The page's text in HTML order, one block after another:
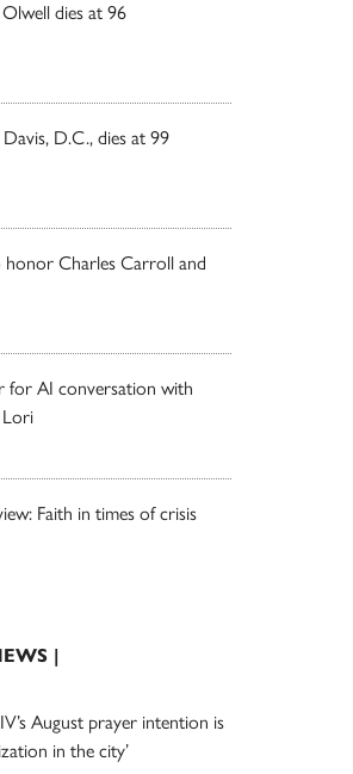
dies at 96
Davis, D.C., dies at 99
honor Charles Carroll and
for AI conversation with
Faith in times of crisis
|
August prayer intention is
in the city’